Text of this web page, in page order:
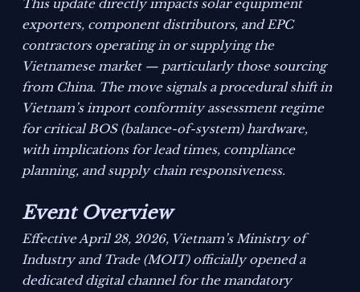
This update directly impacts solar equipment
exporters, component distributors, and EPC
contractors operating in or supplying the
Vietnamese market — particularly those sourcing
from China. The move signals a procedural shift in
Vietnam’s import conformity assessment regime
for critical BOS (balance-of-system) hardware,
with implications for lead times, compliance
planning, and supply chain responsiveness.
Event Overview
Effective April 28, 2026, Vietnam’s Ministry of
Industry and Trade (MOIT) officially opened a
dedicated digital channel for the mandatory